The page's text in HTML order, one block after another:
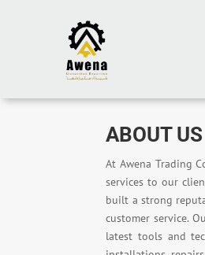
ABOUT US
At Awena Trading
services to our
built a strong
customer service.
latest tools and